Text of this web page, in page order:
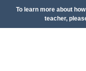
To learn more about
teacher,